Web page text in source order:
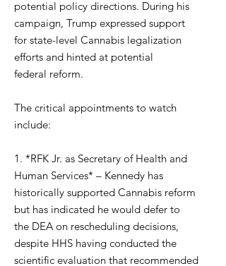
potential policy directions. During his
campaign, Trump expressed support
for state-level Cannabis legalization
efforts and hinted at potential
federal reform.
The critical appointments to watch
include:
1. *RFK Jr. as Secretary of Health and
Human Services* – Kennedy has
historically supported Cannabis reform
but has indicated he would defer to
the DEA on rescheduling decisions,
despite HHS having conducted the
scientific evaluation that recommended